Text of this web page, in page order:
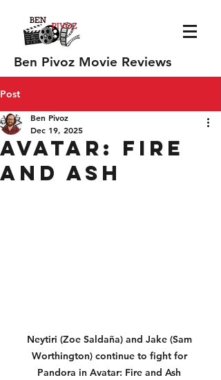
Ben Pivoz Movie Reviews
Post
Avatar: Fire
and Ash
Ben Pivoz
Dec 19, 2025
Neytiri (Zoe Saldaña) and Jake (Sam
Worthington) continue to fight for
Pandora in Avatar: Fire and Ash